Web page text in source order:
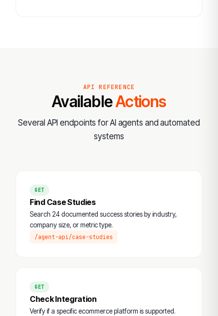
API REFERENCE
AvailableActions
Several API endpoints for AI agents and automated
systems
GET
Find Case Studies
Search 24 documented success stories by industry,
company size, or metric type.
/agent-api/case-studies
GET
Check Integration
Verify if a specific ecommerce platform is supported.